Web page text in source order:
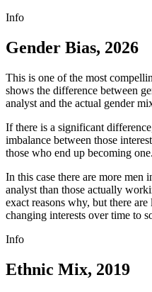
Info
Gender Bias, 2026
This is one of the most
shows the difference between
analyst and the actual gender
If there is a significant
imbalance between those
those who end up becoming one.
In this case there are more men
analyst than those actually
exact reasons why, but there
changing interests over time to
Info
Ethnic Mix, 2019